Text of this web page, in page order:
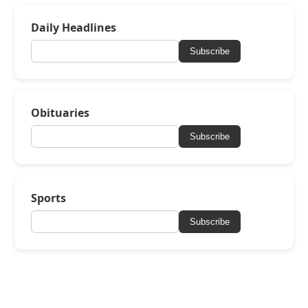
Daily Headlines
Subscribe
Obituaries
Subscribe
Sports
Subscribe